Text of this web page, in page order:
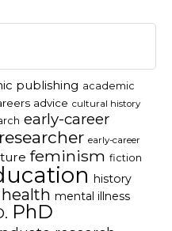
publishing academic
advice cultural history
early-career
early-career
feminism fiction
history
mental illness
PhD